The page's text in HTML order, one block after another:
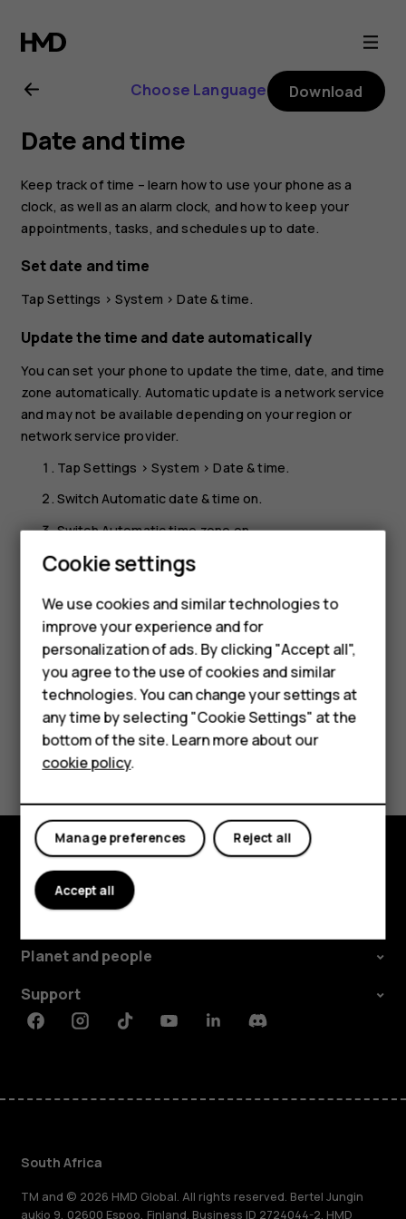
Nokia
8
Sirocco
user
guide
Smartphones
Feature phones
Accessories
For business
Tablets
Choose Language Download
Date and time
Keep track of time – learn how to use your phone as a
clock, as well as an alarm clock, and how to keep your
appointments, tasks, and schedules up to date.
Set date and time
TapSettings >System >Date & time.
Update the time and date automatically
You can set your phone to update the time, date, and time
zone automatically. Automatic update is a network service
and may not be available depending on your region or
network service provider.
TapSettings >System >Date & time.
Switch Automatic date & time on.
SwitchAutomatic time zoneon.
Change the clock to the 24-hour format
TapSettings>System>Date & time, and switchUse 24-
hour formaton.
Did you find this helpful?
Explore
About
Planet and people
Support
FacebookInstagramTiktokYoutubeLinkedinDiscord
South Africa
TM and © 2026 HMD Global. All rights reserved. Bertel Jungin
aukio 9, 02600 Espoo, Finland. Business ID 2724044-2. HMD
Cookie settings
We use cookies and similar technologies to
improve your experience and for
personalization of ads. By clicking "Accept all",
you agree to the use of cookies and similar
technologies. You can change your settings at
any time by selecting "Cookie Settings" at the
bottom of the site. Learn more about our
cookie policy.
Reject all
Manage preferences
Accept all